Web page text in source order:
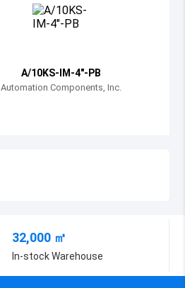
A/10KS-IM-4"-PB
Automation Components, Inc.
32,000 ㎡
In-stock Warehouse